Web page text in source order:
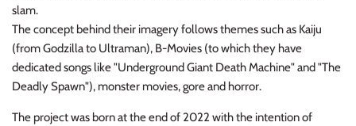
slam.
The concept behind their imagery follows themes such as Kaiju
(from Godzilla to Ultraman), B-Movies (to which they have
dedicated songs like "Underground Giant Death Machine" and "The
Deadly Spawn"), monster movies,goreand horror.
The project was born at the end of 2022 with the intention of
ROCK/POP
ROCKABILLY
SKA / 2-TONE